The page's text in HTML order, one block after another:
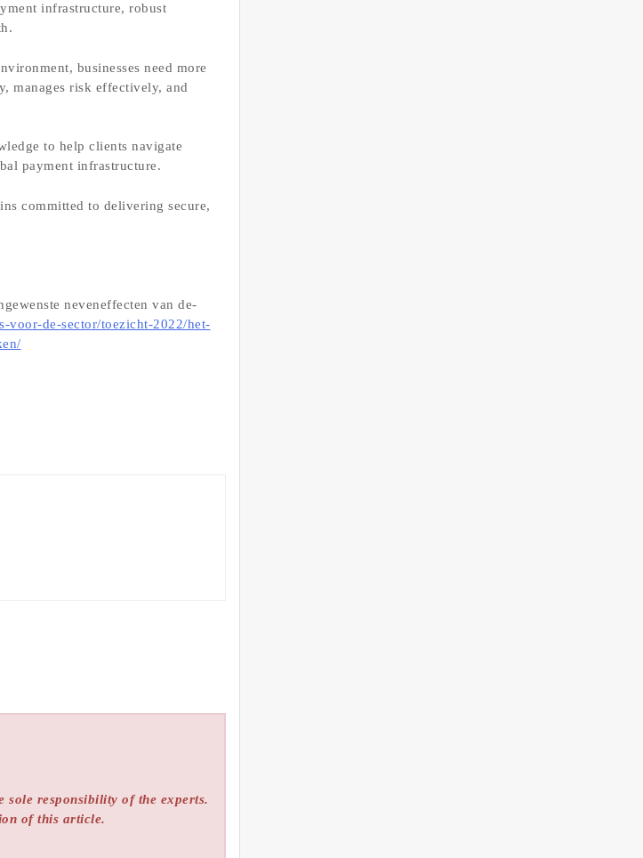
infrastructure, robust
businesses need more
manages risk effectively, and
to help clients navigate
payment infrastructure.
committed to delivering secure,
neveneffecten van de-
voor-de-sector/toezicht-2022/het-
sole responsibility of the experts.
of this article.